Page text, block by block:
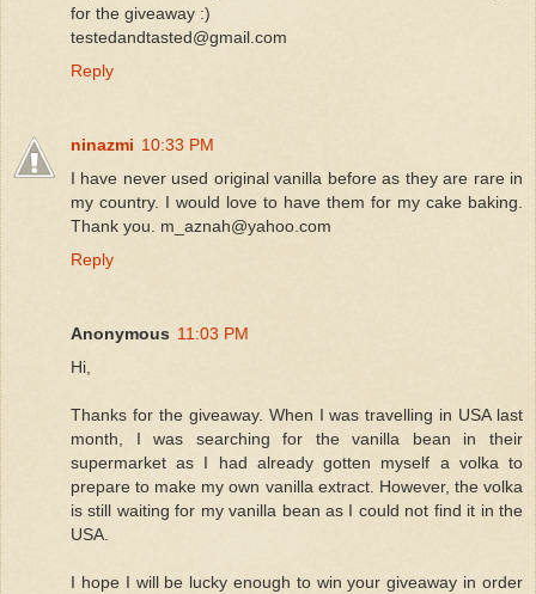
for the giveaway :)
testedandtasted@gmail.com
Reply
ninazmi 10:33 PM
I have never used original vanilla before as they are rare in
my country. I would love to have them for my cake baking.
Thank you. m_aznah@yahoo.com
Reply
Anonymous 11:03 PM
Hi,
Thanks for the giveaway. When I was travelling in USA last
month, I was searching for the vanilla bean in their
supermarket as I had already gotten myself a volka to
prepare to make my own vanilla extract. However, the volka
is still waiting for my vanilla bean as I could not find it in the
USA.
I hope I will be lucky enough to win your giveaway in order